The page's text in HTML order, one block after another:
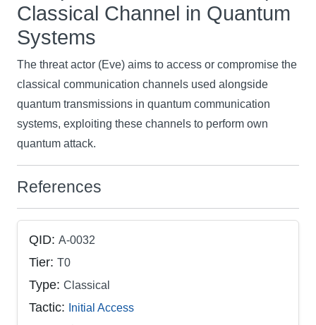
Classical Channel in Quantum
Systems
The threat actor (Eve) aims to access or compromise the
classical communication channels used alongside
quantum transmissions in quantum communication
systems, exploiting these channels to perform own
quantum attack.
References
QID: A-0032
Tier: T0
Type: Classical
Tactic: Initial Access